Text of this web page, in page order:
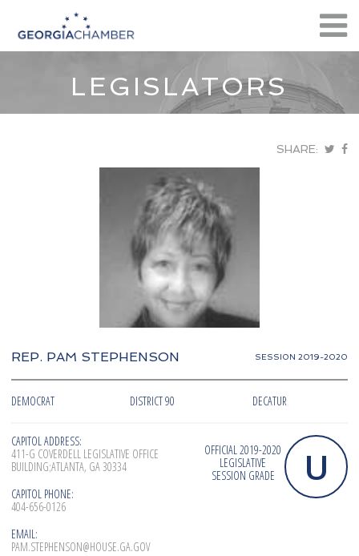
LEGISLATORS
SHARE:
REP. PAM STEPHENSON SESSION 2019-2020
DEMOCRAT DISTRICT 90 DECATUR
CAPITOL ADDRESS:
411-G COVERDELL LEGISLATIVE OFFICE
BUILDING;ATLANTA, GA 30334
CAPITOL PHONE:
404-656-0126
EMAIL:
PAM.STEPHENSON@HOUSE.GA.GOV
OFFICIAL 2019-2020
LEGISLATIVE
SESSION GRADE
U